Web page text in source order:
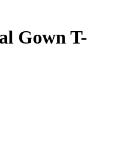
Gown T-